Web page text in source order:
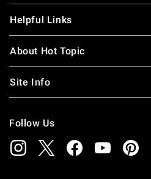
Helpful Links
About Hot Topic
Site Info
Follow Us